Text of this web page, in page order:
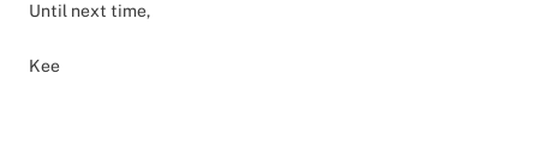
Until next time,
Kee